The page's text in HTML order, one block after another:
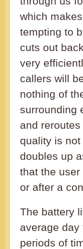
which
tempting to
cuts out
very
callers will
nothing of
surrounding
and
quality is
doubles up
that the
or after a
The battery
average
periods of